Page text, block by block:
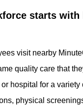
starts with
visit nearby
quality care that
hospital for a
physical